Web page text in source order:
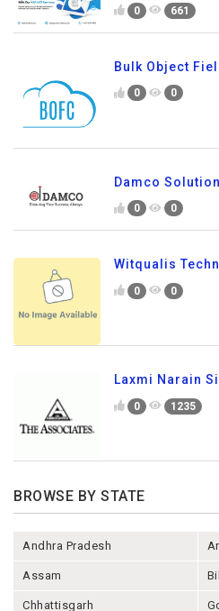
0 661
Bulk Object
0 0
Damco
0 0
Witqualis
0 0
Laxmi Narain
0 1235
BROWSE BY STATE
Andhra Pradesh
Assam
Chhattisgarh